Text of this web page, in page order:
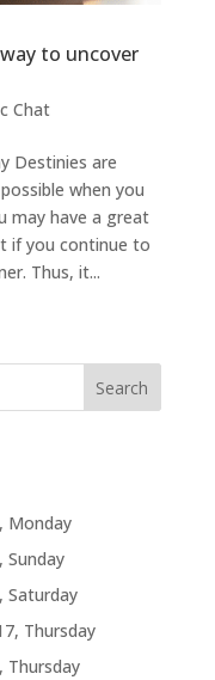
to uncover
Chat
Destinies are
when you
may have a great
if you continue to
Thus, it...
Search
Monday
Sunday
Saturday
Thursday
Thursday